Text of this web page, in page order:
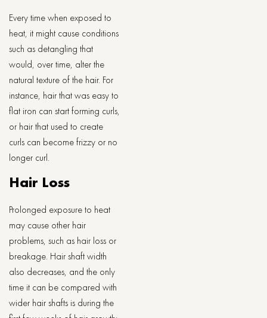
Every time when exposed to
heat, it might cause conditions
such as detangling that
would, over time, alter the
natural texture of the hair. For
instance, hair that was easy to
flat iron can start forming curls,
or hair that used to create
curls can become frizzy or no
longer curl.
Hair Loss
Prolonged exposure to heat
may cause other hair
problems, such as hair loss or
breakage. Hair shaft width
also decreases, and the only
time it can be compared with
wider hair shafts is during the